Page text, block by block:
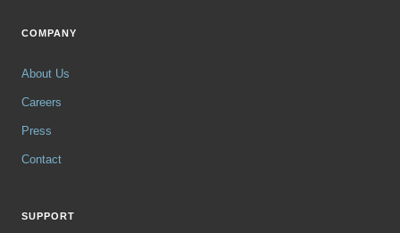
COMPANY
About Us
Careers
Press
Contact
SUPPORT